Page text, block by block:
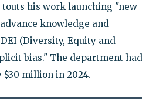
touts his work launching "new
knowledge and
(Diversity, Equity and
bias." The department had
$30 million in 2024.